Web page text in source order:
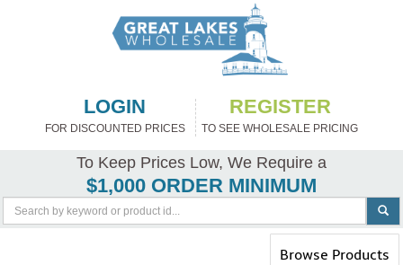
LOGIN
FOR DISCOUNTED PRICES
REGISTER
TO SEE WHOLESALE PRICING
To Keep Prices Low, We Require a
$1,000 ORDER MINIMUM
Toggle
Browse Products